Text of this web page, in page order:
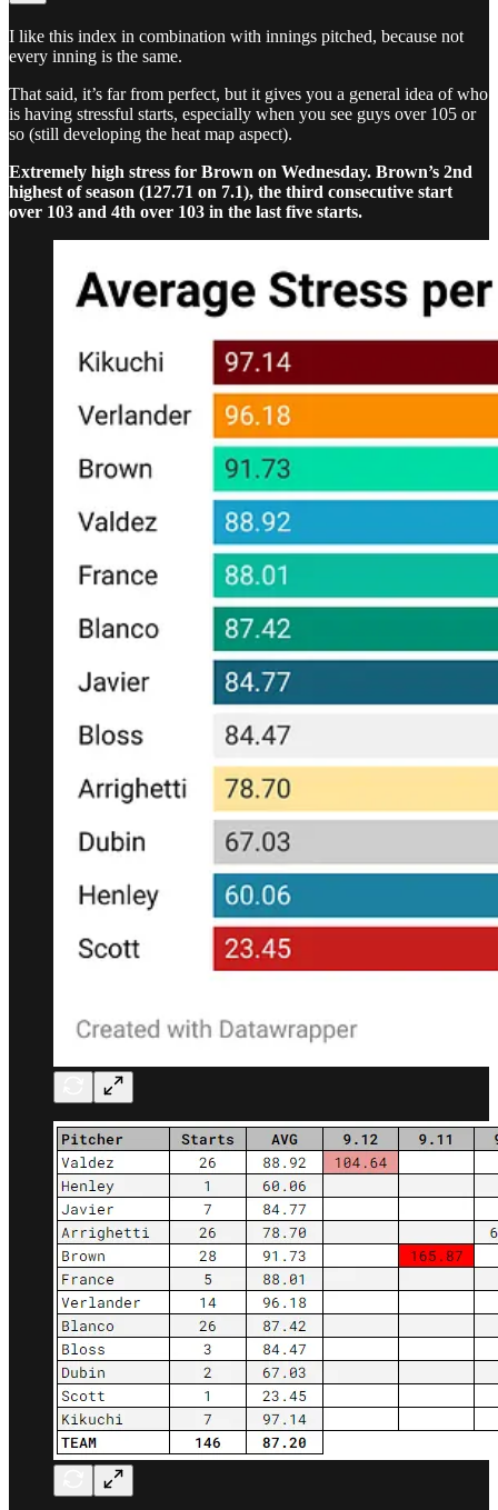
I like this index in combination with innings pitched, because not
every inning is the same.
That said, it’s far from perfect, but it gives you a general idea of who
is having stressful starts, especially when you see guys over 105 or
so (still developing the heat map aspect).
Extremely high stress for Brown on Wednesday. Brown’s 2nd
highest of season (127.71 on 7.1), the third consecutive start
over 103 and 4th over 103 in the last five starts.